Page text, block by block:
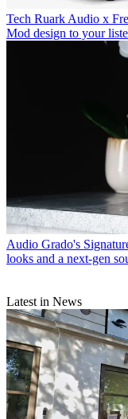
Tech Ruark Audio x
Mod design to your
Audio Grado's
looks and a next-gen
Latest in News